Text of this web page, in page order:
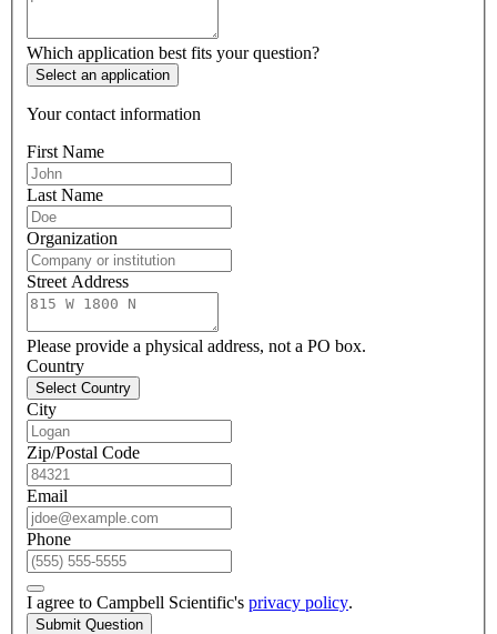
Which application best fits your question?
Select an application
Your contact information
First Name
Last Name
Organization
Street Address
Please provide a physical address, not a PO box.
Country
Select Country
City
Zip/Postal Code
Email
Phone
I agree to Campbell Scientific's privacy policy.
Submit Question